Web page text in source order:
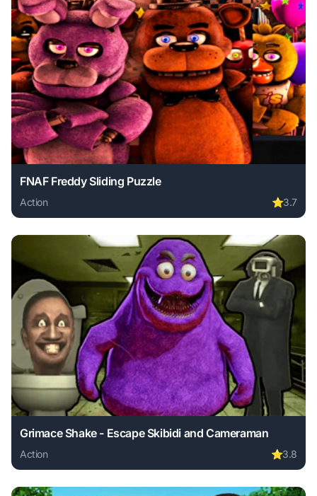
FNAF Freddy Sliding Puzzle
Action ⭐3.7
Play FNAF Freddy Sliding Puzzle online free. action
Grimace Shake - Escape Skibidi and Cameraman
Action ⭐3.8
Play Grimace Shake - Escape Skibidi and Cameraman